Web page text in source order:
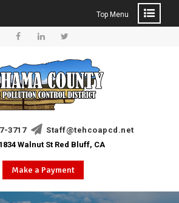
Top Menu
3717
Staff@tehcoapcd.net
1834 Walnut St Red Bluff, CA
Make a Payment